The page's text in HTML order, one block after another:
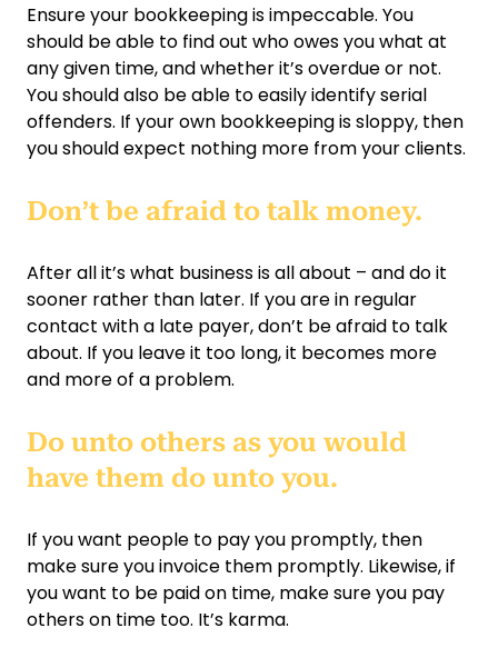
Ensure your bookkeeping is impeccable. You
should be able to find out who owes you what at
any given time, and whether it’s overdue or not.
You should also be able to easily identify serial
offenders. If your own bookkeeping is sloppy, then
you should expect nothing more from your clients.
Don’t be afraid to talk money.
After all it’s what business is all about – and do it
sooner rather than later. If you are in regular
contact with a late payer, don’t be afraid to talk
about. If you leave it too long, it becomes more
and more of a problem.
Do unto others as you would
have them do unto you.
If you want people to pay you promptly, then
make sure you invoice them promptly. Likewise, if
you want to be paid on time, make sure you pay
others on time too. It’s karma.